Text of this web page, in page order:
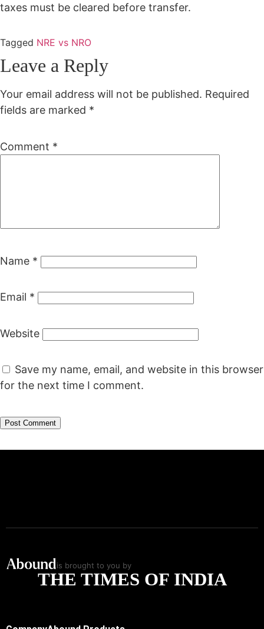
taxes must be cleared before transfer.
Tagged NRE vs NRO
Leave a Reply
Your email address will not be published. Required
fields are marked *
Comment *
Name *
Email *
Website
Save my name, email, and website in this browser
for the next time I comment.
is brought to you by
THE TIMES OF INDIA